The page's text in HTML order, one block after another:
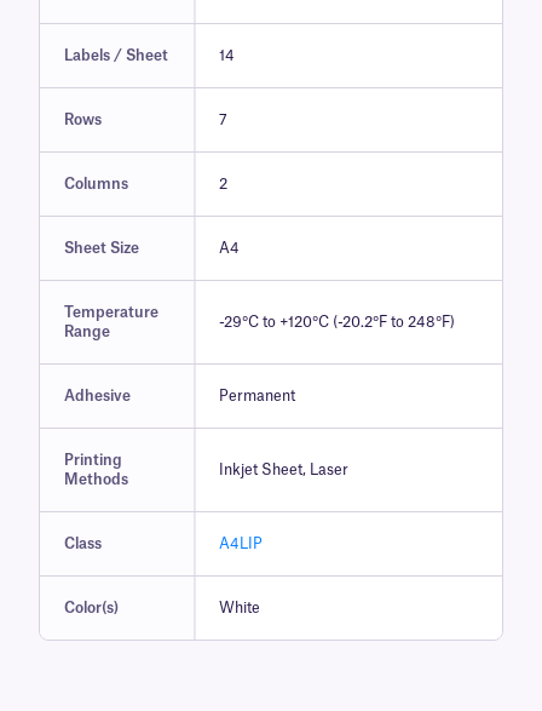
Labels / Sheet 14
Rows 7
Columns 2
Sheet Size A4
Temperature
Range
-29°C to +120°C (-20.2°F to 248°F)
Adhesive Permanent
Printing
Methods
Inkjet Sheet, Laser
Class A4LIP
Color(s) White